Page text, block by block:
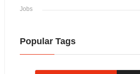
Jobs
Popular Tags